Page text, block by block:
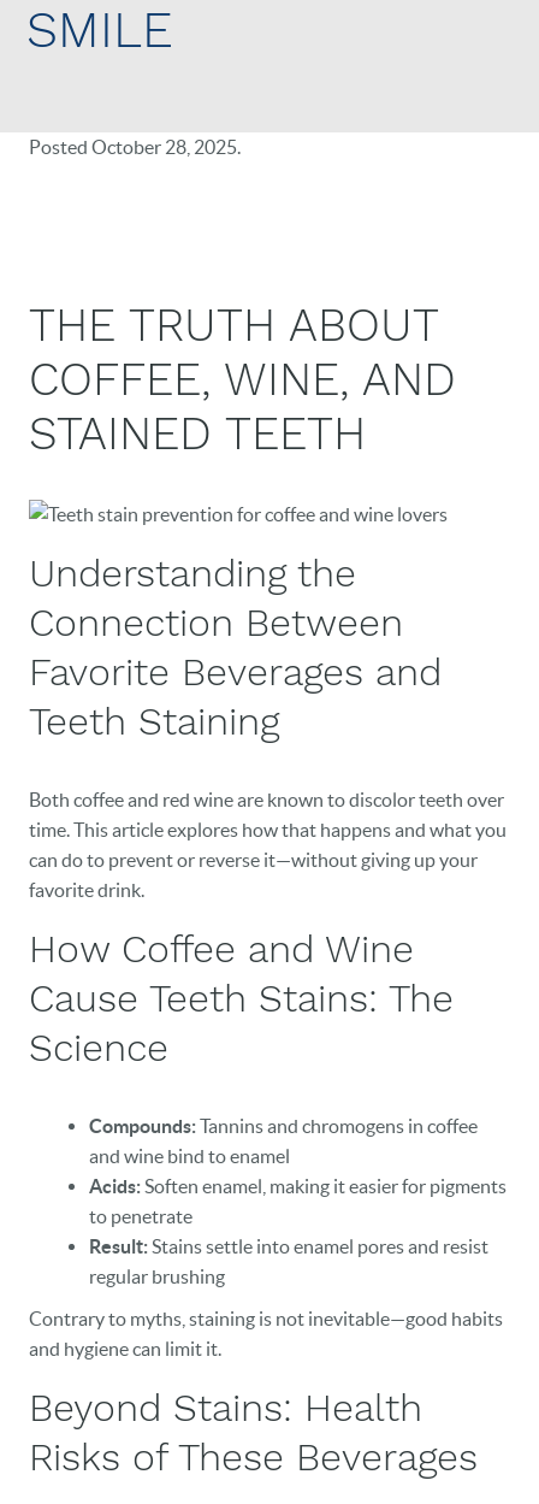
SMILE
Posted October 28, 2025.
THE TRUTH ABOUT
COFFEE, WINE, AND
STAINED TEETH
Understanding the
Connection Between
Favorite Beverages and
Teeth Staining
Both coffee and red wine are known to discolor teeth over
time. This article explores how that happens and what you
can do to prevent or reverse it—without giving up your
favorite drink.
How Coffee and Wine
Cause Teeth Stains: The
Science
Compounds:Tannins and chromogens in coffee
and wine bind to enamel
Acids:Soften enamel, making it easier for pigments
to penetrate
Result:Stains settle into enamel pores and resist
regular brushing
Contrary to myths, staining is not inevitable—good habits
and hygiene can limit it.
Beyond Stains: Health
Risks of These Beverages